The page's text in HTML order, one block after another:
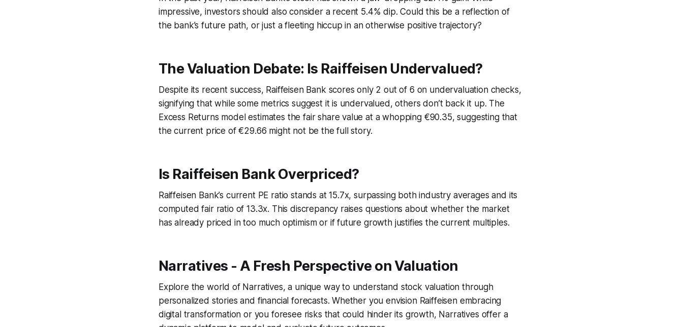
impressive, investors should also consider a recent 5.4% dip. Could this be a reflection of
the bank’s future path, or just a fleeting hiccup in an otherwise positive trajectory?
The Valuation Debate: Is Raiffeisen Undervalued?
Despite its recent success, Raiffeisen Bank scores only 2 out of 6 on undervaluation checks,
signifying that while some metrics suggest it is undervalued, others don’t back it up. The
Excess Returns model estimates the fair share value at a whopping €90.35, suggesting that
the current price of €29.66 might not be the full story.
Is Raiffeisen Bank Overpriced?
Raiffeisen Bank’s current PE ratio stands at 15.7x, surpassing both industry averages and its
computed fair ratio of 13.3x. This discrepancy raises questions about whether the market
has already priced in too much optimism or if future growth justifies the current multiples.
Narratives - A Fresh Perspective on Valuation
Explore the world of Narratives, a unique way to understand stock valuation through
personalized stories and financial forecasts. Whether you envision Raiffeisen embracing
digital transformation or you foresee risks that could hinder its growth, Narratives offer a